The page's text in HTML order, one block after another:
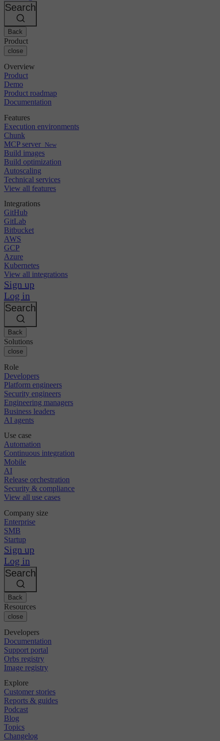
Bitbucket
AWS
GCP
Azure
Kubernetes
Security & compliance
Enterprise
SMB
Startup
Events
Discuss forum
Open source
CircleCI vs Jenkins
CircleCI vs Bitrise
About us
Careers
Partners
Search
Back
Product
close
Overview
Product
Demo
Product roadmap
Documentation
Features
Execution environments
Chunk
MCP server New
Build images
Build optimization
Autoscaling
Technical services
View all features
Integrations
GitHub
GitLab
Bitbucket
AWS
GCP
Azure
Kubernetes
View all integrations
Sign up
Log in
Search
Back
Solutions
close
Role
Developers
Platform engineers
Security engineers
Engineering managers
Business leaders
AI agents
Use case
Automation
Continuous integration
Mobile
AI
Release orchestration
Security & compliance
View all use cases
Company size
Enterprise
SMB
Startup
Sign up
Log in
Search
Back
Resources
close
Developers
Documentation
Support portal
Orbs registry
Image registry
Explore
Customer stories
Reports & guides
Podcast
Blog
Topics
Changelog